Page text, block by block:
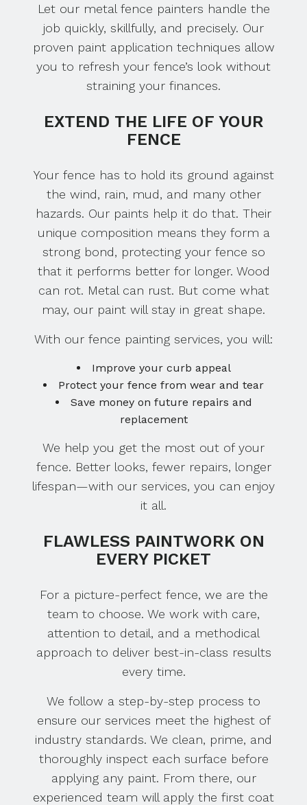
Let our metal fence painters handle the
job quickly, skillfully, and precisely. Our
proven paint application techniques allow
you to refresh your fence’s look without
straining your finances.
EXTEND THE LIFE OF YOUR
FENCE
Your fence has to hold its ground against
the wind, rain, mud, and many other
hazards. Our paints help it do that. Their
unique composition means they form a
strong bond, protecting your fence so
that it performs better for longer. Wood
can rot. Metal can rust. But come what
may, our paint will stay in great shape.
With our fence painting services, you will:
Improve your curb appeal
Protect your fence from wear and tear
Save money on future repairs and
replacement
We help you get the most out of your
fence. Better looks, fewer repairs, longer
lifespan—with our services, you can enjoy
it all.
FLAWLESS PAINTWORK ON
EVERY PICKET
For a picture-perfect fence, we are the
team to choose. We work with care,
attention to detail, and a methodical
approach to deliver best-in-class results
every time.
We follow a step-by-step process to
ensure our services meet the highest of
industry standards. We clean, prime, and
thoroughly inspect each surface before
applying any paint. From there, our
experienced team will apply the first coat